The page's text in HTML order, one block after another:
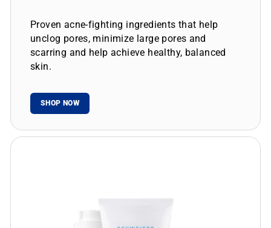
Proven acne-fighting ingredients that help
unclog pores, minimize large pores and
scarring and help achieve healthy, balanced
skin.
SHOP NOW